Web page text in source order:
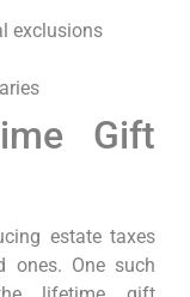
exclusions
Gift
estate taxes
ones. One such